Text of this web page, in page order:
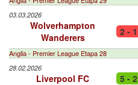
03.03.2026
Wolverhampton
Wanderers
2 - 1
Anglia - Premier League Etapa 28
28.02.2026
Liverpool FC 5 - 2